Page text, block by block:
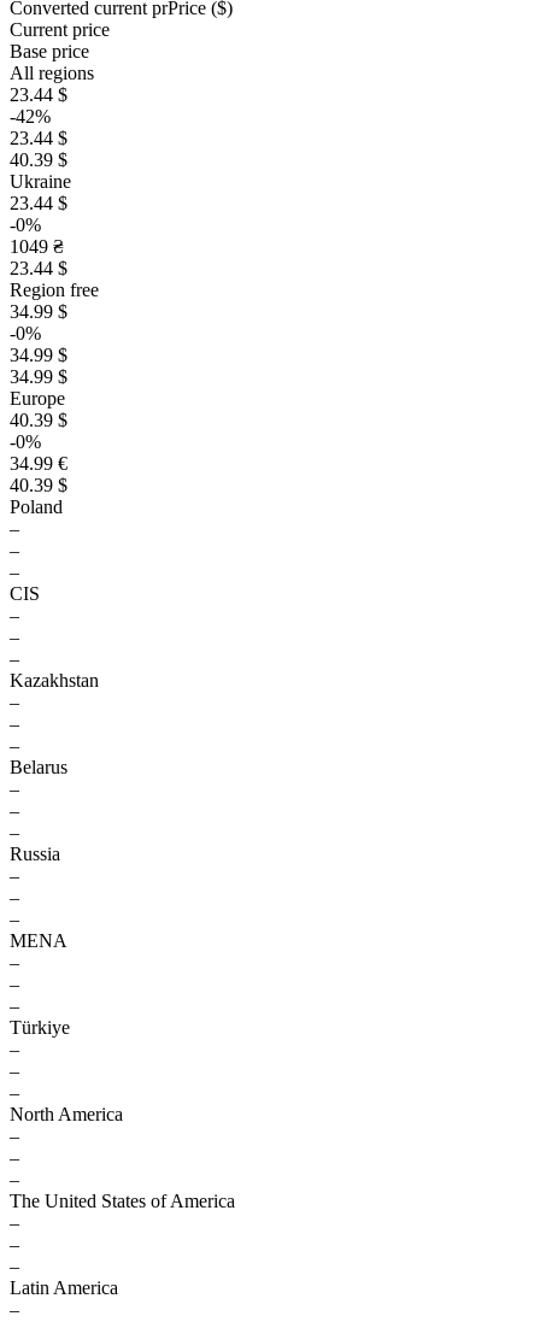
Converted current prPrice ($)
Current price
Base price
All regions
23.44 $
-42%
23.44 $
40.39 $
Ukraine
23.44 $
-0%
1049 ₴
23.44 $
Region free
34.99 $
-0%
34.99 $
34.99 $
Europe
40.39 $
-0%
34.99 €
40.39 $
Poland
–
–
–
CIS
–
–
–
Kazakhstan
–
–
–
Belarus
–
–
–
Russia
–
–
–
MENA
–
–
–
Türkiye
–
–
–
North America
–
–
–
The United States of America
–
–
–
Latin America
–